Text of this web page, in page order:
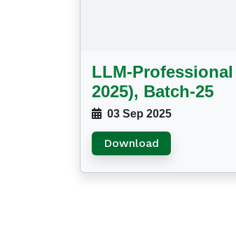
LLM-
2025), Batch-25
03 Sep 2025
Download